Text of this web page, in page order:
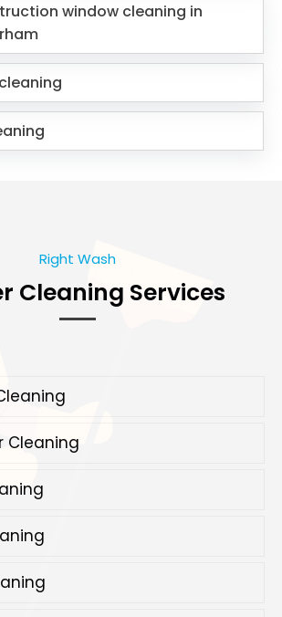
window cleaning in
Right Wash
Cleaning Services
Cleaning